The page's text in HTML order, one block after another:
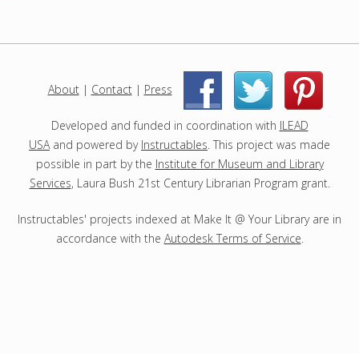
j
About| Contact| Press | |
Developed and funded in coordination with ILEAD
USAand powered by Instructables. This project was made
possible in part by the Institute for Museum and Library
Services, Laura Bush 21st Century Librarian Program grant.
Instructables' projects indexed at Make It @ Your Library are in
accordance with the Autodesk Terms of Service.